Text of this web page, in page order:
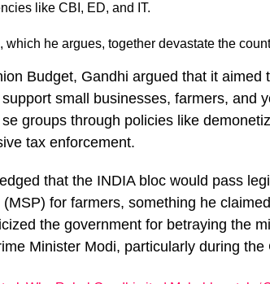
like CBI, ED, and IT.
which he argues, together devastate the
Budget, Gandhi argued that it aimed
small businesses, farmers, and
groups through policies like
tax enforcement.
that the INDIA bloc would pass
for farmers, something he
the government for betraying the
Minister Modi, particularly during the